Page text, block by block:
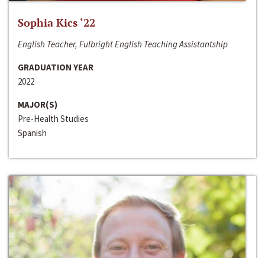
Sophia Kics ‘22
English Teacher, Fulbright English Teaching Assistantship
GRADUATION YEAR
2022
MAJOR(S)
Pre-Health Studies
Spanish